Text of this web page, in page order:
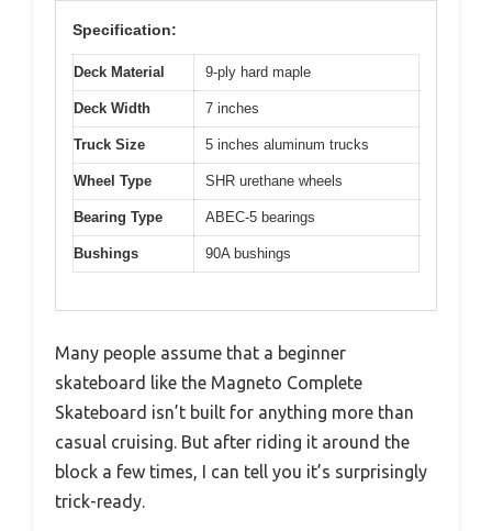
Specification:
Deck Material 9-ply hard maple
Deck Width 7 inches
Truck Size 5 inches aluminum trucks
Wheel Type SHR urethane wheels
Bearing Type ABEC-5 bearings
Bushings 90A bushings
Many people assume that a beginner
skateboard like the Magneto Complete
Skateboard isn’t built for anything more than
casual cruising. But after riding it around the
block a few times, I can tell you it’s surprisingly
trick-ready.